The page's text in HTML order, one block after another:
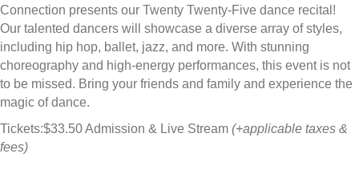
Connection presents our Twenty Twenty-Five dance recital!
Our talented dancers will showcase a diverse array of styles,
including hip hop, ballet, jazz, and more. With stunning
choreography and high-energy performances, this event is not
to be missed. Bring your friends and family and experience the
magic of dance.
Tickets:$33.50 Admission & Live Stream (+applicable taxes &
fees)